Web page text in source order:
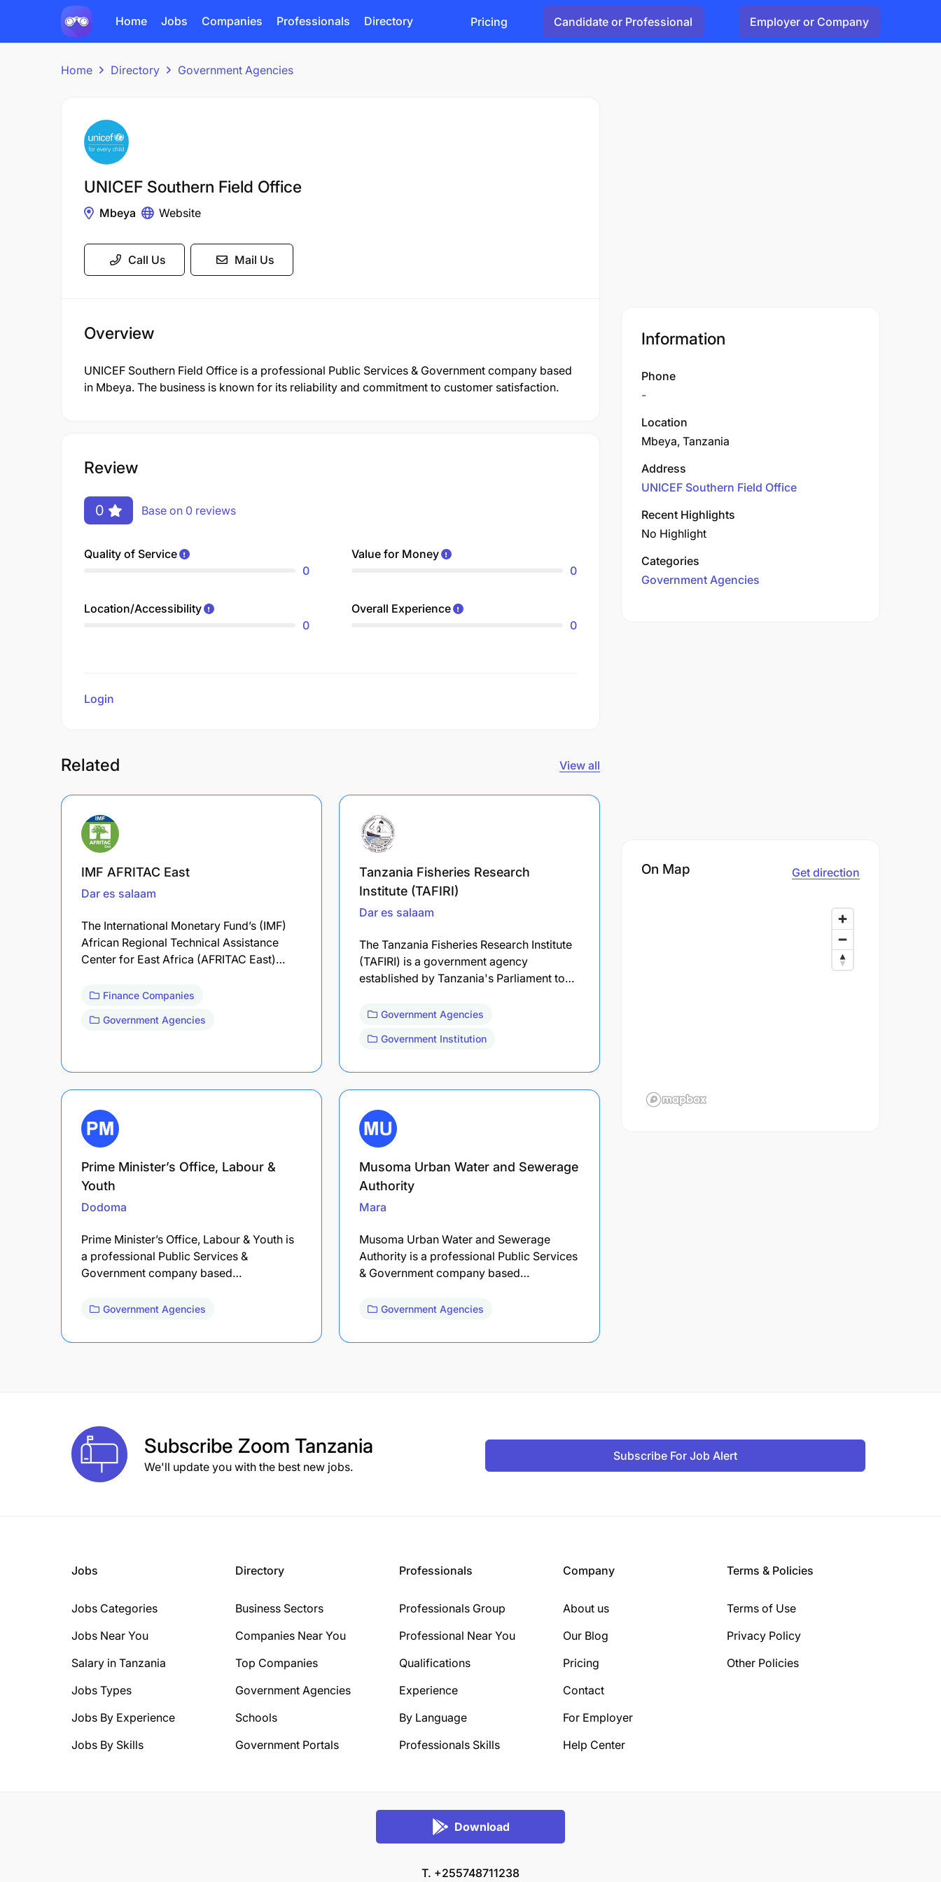
Home Jobs Companies Professionals Directory Pricing Candidate or Professional Employer or Company
Home Directory Government Agencies
UNICEF Southern Field Office
Mbeya Website
Call Us Mail Us
Overview
UNICEF Southern Field Office is a professional Public Services & Government company based
in Mbeya. The business is known for its reliability and commitment to customer satisfaction.
Review
0 Base on 0 reviews
Quality of Service
0
Value for Money
0
Location/Accessibility
0
Overall Experience
0
Login
Related View all
IMF AFRITAC East
Dar es salaam
The International Monetary Fund’s (IMF)
African Regional Technical Assistance
Center for East Africa (AFRITAC East)…
Finance Companies
Government Agencies
Tanzania Fisheries Research
Institute (TAFIRI)
Dar es salaam
The Tanzania Fisheries Research Institute
(TAFIRI) is a government agency
established by Tanzania's Parliament to…
Government Agencies
Government Institution
Prime Minister’s Office, Labour &
Youth
Dodoma
Prime Minister’s Office, Labour & Youth is
a professional Public Services &
Government company based…
Government Agencies
Musoma Urban Water and Sewerage
Authority
Mara
Musoma Urban Water and Sewerage
Authority is a professional Public Services
& Government company based…
Government Agencies
Information
Phone
-
Location
Mbeya, Tanzania
Address
UNICEF Southern Field Office
Recent Highlights
No Highlight
Categories
Government Agencies
On Map Get direction
Subscribe Zoom Tanzania
We'll update you with the best new jobs.
Subscribe For Job Alert
Jobs
Jobs Categories
Jobs Near You
Salary in Tanzania
Jobs Types
Jobs By Experience
Jobs By Skills
Directory
Business Sectors
Companies Near You
Top Companies
Government Agencies
Schools
Government Portals
Professionals
Professionals Group
Professional Near You
Qualifications
Experience
By Language
Professionals Skills
Company
About us
Our Blog
Pricing
Contact
For Employer
Help Center
Terms & Policies
Terms of Use
Privacy Policy
Other Policies
Download
T. +255748711238